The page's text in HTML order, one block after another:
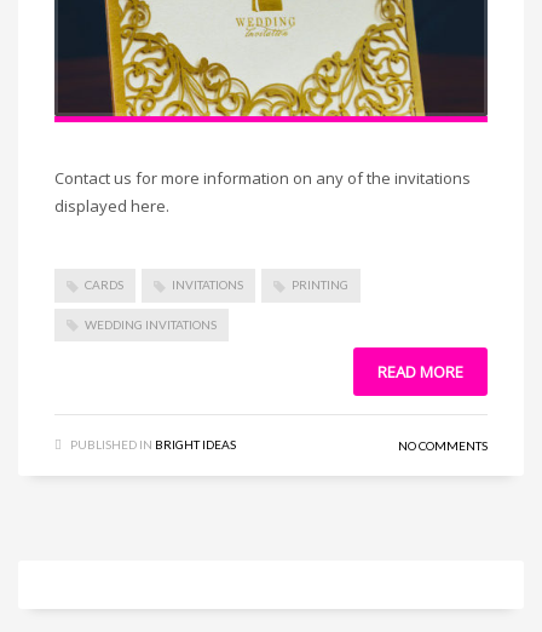
Contact us for more information on any of the invitations
displayed here.
CARDS INVITATIONS PRINTING
WEDDING INVITATIONS
READ MORE
PUBLISHED IN BRIGHT IDEAS NO COMMENTS